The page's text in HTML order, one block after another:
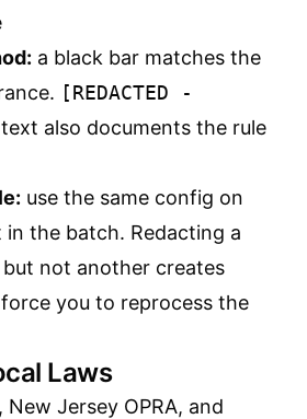
a black bar matches the
[REDACTED -
text also documents the rule
use the same config on
in the batch. Redacting a
not another creates
you to reprocess the
Laws
New Jersey OPRA, and